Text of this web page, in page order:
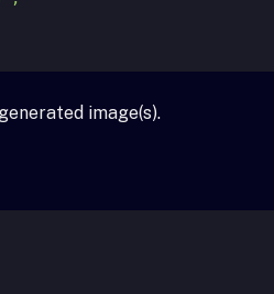
image(s).